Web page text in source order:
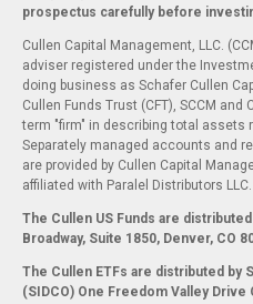
prospectus carefully before
Cullen Capital Management, LLC.
adviser registered under the
doing business as Schafer Cullen
Cullen Funds Trust (CFT), SCCM
term "firm" in describing total assets
Separately managed accounts and
are provided by Cullen Capital
affiliated with Paralel Distributors LLC.
The Cullen US Funds are
Broadway, Suite 1850, Denver, CO
The Cullen ETFs are distributed by
(SIDCO) One Freedom Valley Drive